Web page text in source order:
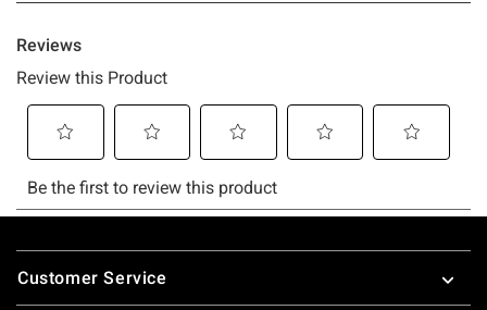
Footer
Customer Service